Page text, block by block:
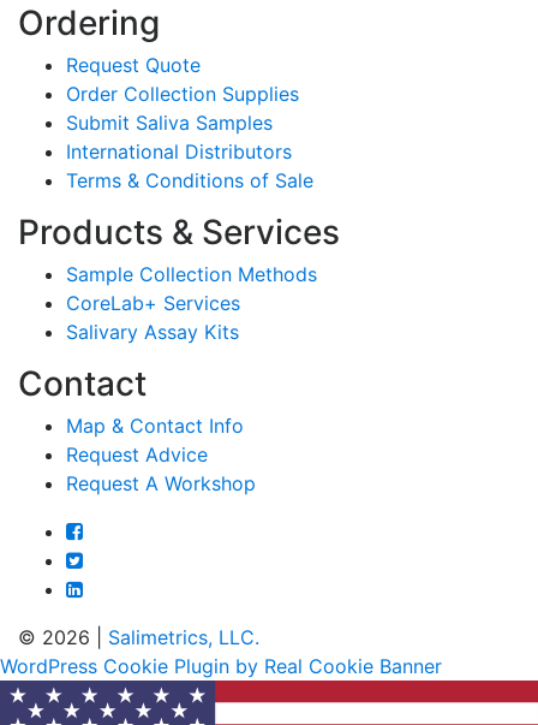
Ordering
Request Quote
Order Collection Supplies
Submit Saliva Samples
International Distributors
Terms & Conditions of Sale
Products & Services
Sample Collection Methods
CoreLab+ Services
Salivary Assay Kits
Contact
Map & Contact Info
Request Advice
Request A Workshop
© 2026 | Salimetrics, LLC.
WordPress Cookie Plugin by Real Cookie Banner